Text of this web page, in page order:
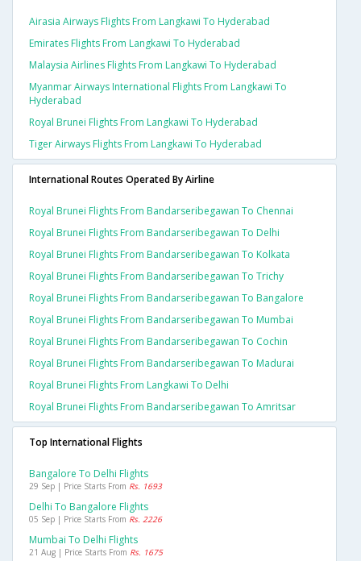
Airasia Airways Flights From Langkawi To Hyderabad
Emirates Flights From Langkawi To Hyderabad
Malaysia Airlines Flights From Langkawi To Hyderabad
Myanmar Airways International Flights From Langkawi To
Hyderabad
Royal Brunei Flights From Langkawi To Hyderabad
Tiger Airways Flights From Langkawi To Hyderabad
International Routes Operated By Airline
Royal Brunei Flights From Bandarseribegawan To Chennai
Royal Brunei Flights From Bandarseribegawan To Delhi
Royal Brunei Flights From Bandarseribegawan To Kolkata
Royal Brunei Flights From Bandarseribegawan To Trichy
Royal Brunei Flights From Bandarseribegawan To Bangalore
Royal Brunei Flights From Bandarseribegawan To Mumbai
Royal Brunei Flights From Bandarseribegawan To Cochin
Royal Brunei Flights From Bandarseribegawan To Madurai
Royal Brunei Flights From Langkawi To Delhi
Royal Brunei Flights From Bandarseribegawan To Amritsar
Top International Flights
Bangalore To Delhi Flights
29 Sep | Price Starts From Rs. 1693
Delhi To Bangalore Flights
05 Sep | Price Starts From Rs. 2226
Mumbai To Delhi Flights
21 Aug | Price Starts From Rs. 1675